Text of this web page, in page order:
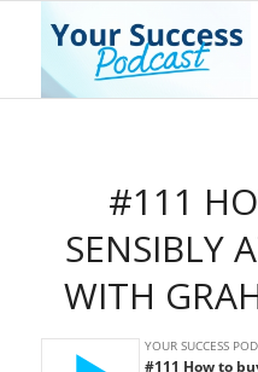
#111
SENSIBLY
WITH